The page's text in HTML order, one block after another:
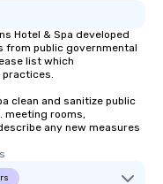
Hotel & Spa developed
from public governmental
list which
practices.
clean and sanitize public
meeting rooms,
any new measures